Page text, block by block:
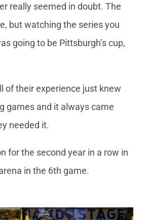
really seemed in doubt. The
but watching the series you
going to be Pittsburgh’s cup,
of their experience just knew
games and it always came
needed it.
for the second year in a row in
in the 6th game.